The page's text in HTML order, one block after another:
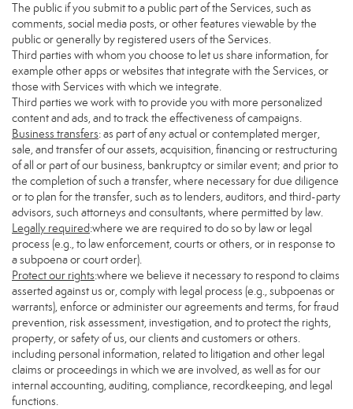
The public if you submit to a public part of the Services, such as
comments, social media posts, or other features viewable by the
public or generally by registered users of the Services.
Third parties with whom you choose to let us share information, for
example other apps or websites that integrate with the Services, or
those with Services with which we integrate.
Third parties we work with to provide you with more personalized
content and ads, and to track the effectiveness of campaigns.
Business transfers: as part of any actual or contemplated merger,
sale, and transfer of our assets, acquisition, financing or restructuring
of all or part of our business, bankruptcy or similar event; and prior to
the completion of such a transfer, where necessary for due diligence
or to plan for the transfer, such as to lenders, auditors, and third-party
advisors, such attorneys and consultants, where permitted by law.
Legally required:where we are required to do so by law or legal
process (e.g., to law enforcement, courts or others, or in response to
a subpoena or court order).
Protect our rights:where we believe it necessary to respond to claims
asserted against us or, comply with legal process (e.g., subpoenas or
warrants), enforce or administer our agreements and terms, for fraud
prevention, risk assessment, investigation, and to protect the rights,
property, or safety of us, our clients and customers or others.
including personal information, related to litigation and other legal
claims or proceedings in which we are involved, as well as for our
internal accounting, auditing, compliance, recordkeeping, and legal
functions.